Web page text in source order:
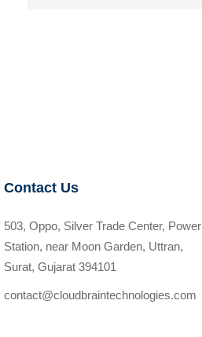
Contact Us
503, Oppo, Silver Trade Center, Power
Station, near Moon Garden, Uttran,
Surat, Gujarat 394101
contact@cloudbraintechnologies.com